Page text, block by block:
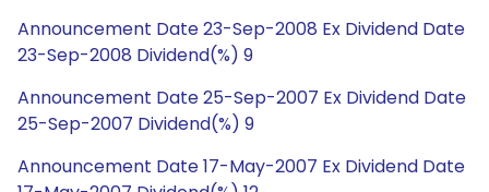
Announcement Date 23-Sep-2008 Ex Dividend Date
23-Sep-2008 Dividend(%) 9
Announcement Date 25-Sep-2007 Ex Dividend Date
25-Sep-2007 Dividend(%) 9
Announcement Date 17-May-2007 Ex Dividend Date